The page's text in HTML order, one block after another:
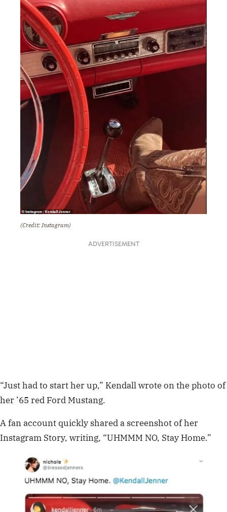
(Credit: Instagram)
ADVERTISEMENT
“Just had to start her up,” Kendall wrote on the photo of
her ’65 red Ford Mustang.
A fan account quickly shared a screenshot of her
Instagram Story, writing, “UHMMM NO, Stay Home.”